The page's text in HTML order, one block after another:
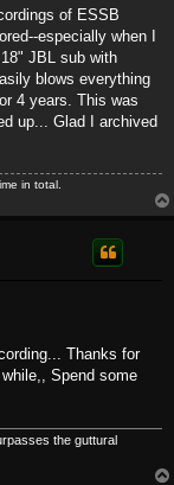
of ESSB
especially when I
JBL sub with
blows everything
4 years. This was
up... Glad I archived
in total.
Thanks for
Spend some
the guttural